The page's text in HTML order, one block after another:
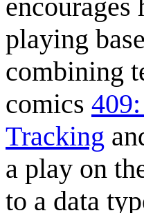
playing
combining
comics
Tracking
a play on
to a data